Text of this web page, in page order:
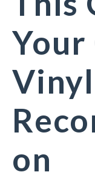
Vinyl
on